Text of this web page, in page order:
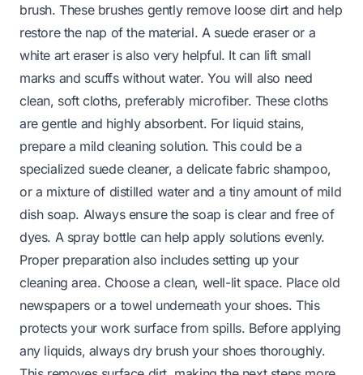
brush. These brushes gently remove loose dirt and help
restore the nap of the material. A suede eraser or a
white art eraser is also very helpful. It can lift small
marks and scuffs without water. You will also need
clean, soft cloths, preferably microfiber. These cloths
are gentle and highly absorbent. For liquid stains,
prepare a mild cleaning solution. This could be a
specialized suede cleaner, a delicate fabric shampoo,
or a mixture of distilled water and a tiny amount of mild
dish soap. Always ensure the soap is clear and free of
dyes. A spray bottle can help apply solutions evenly.
Proper preparation also includes setting up your
cleaning area. Choose a clean, well-lit space. Place old
newspapers or a towel underneath your shoes. This
protects your work surface from spills. Before applying
any liquids, always dry brush your shoes thoroughly.